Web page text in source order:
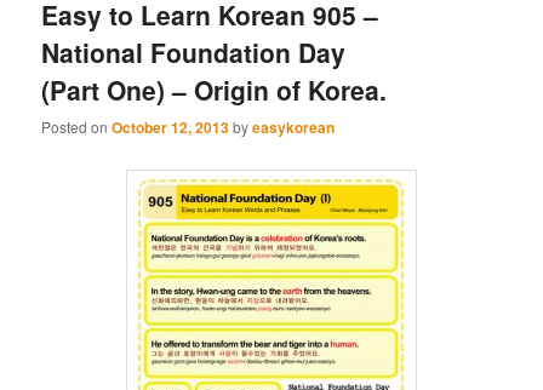
Easy to Learn Korean 905 –
National Foundation Day
(Part One) – Origin of Korea.
Posted onOctober 12, 2013byeasykorean